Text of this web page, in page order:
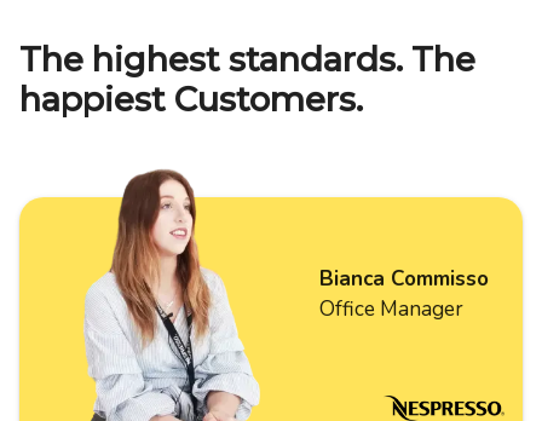
The highest standards. The
happiest Customers.
Bianca Commisso
Office Manager